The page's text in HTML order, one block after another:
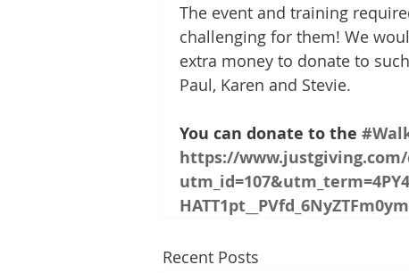
The event and training
challenging for them! We
extra money to donate to
Paul, Karen and Stevie.
You can donate to the
https://
Recent Posts